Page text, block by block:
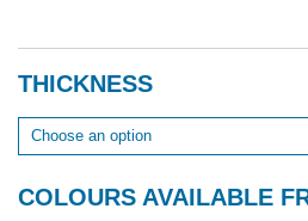
THICKNESS
COLOURS AVAILABLE